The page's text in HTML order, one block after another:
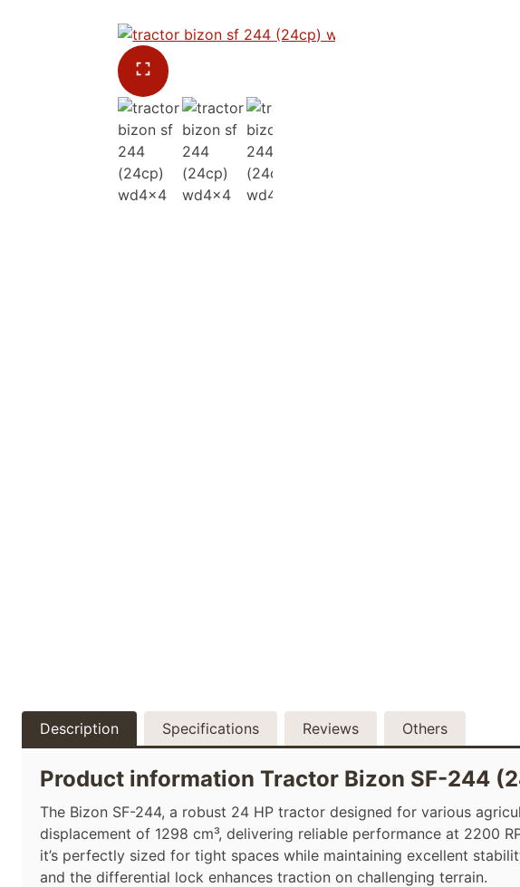
Description Specifications Reviews Others
Product information Tractor Bizon SF-244
The Bizon SF-244, a robust 24 HP tractor designed for various
displacement of 1298 cm³, delivering reliable performance at 2200
it’s perfectly sized for tight spaces while maintaining excellent
and the differential lock enhances traction on challenging terrain.